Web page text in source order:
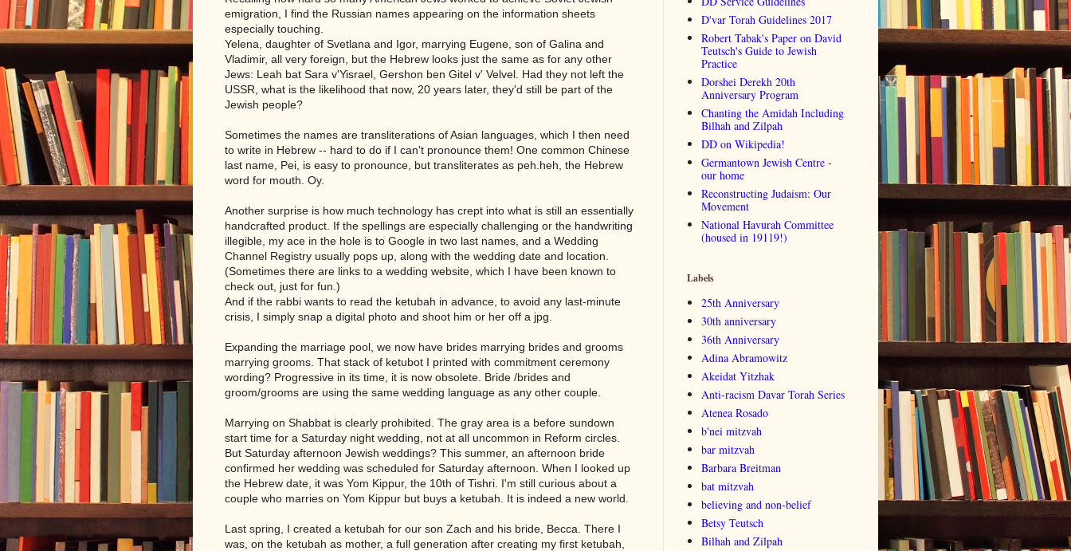
emigration, I find the Russian names appearing on the information sheets
especially touching.
Yelena, daughter of Svetlana and Igor, marrying Eugene, son of Galina and
Vladimir, all very foreign, but the Hebrew looks just the same as for any other
Jews: Leah bat Sara v'Yisrael, Gershon ben Gitel v' Velvel. Had they not left the
USSR, what is the likelihood that now, 20 years later, they'd still be part of the
Jewish people?
Sometimes the names are transliterations of Asian languages, which I then need
to write in Hebrew -- hard to do if I can't pronounce them! One common Chinese
last name, Pei, is easy to pronounce, but transliterates as peh.heh, the Hebrew
word for mouth. Oy.
Another surprise is how much technology has crept into what is still an essentially
handcrafted product. If the spellings are especially challenging or the handwriting
illegible, my ace in the hole is to Google in two last names, and a Wedding
Channel Registry usually pops up, along with the wedding date and location.
(Sometimes there are links to a wedding website, which I have been known to
check out, just for fun.)
And if the rabbi wants to read the ketubah in advance, to avoid any last-minute
crisis, I simply snap a digital photo and shoot him or her off a jpg.
Expanding the marriage pool, we now have brides marrying brides and grooms
marrying grooms. That stack of ketubot I printed with commitment ceremony
wording? Progressive in its time, it is now obsolete. Bride /brides and
groom/grooms are using the same wedding language as any other couple.
Marrying on Shabbat is clearly prohibited. The gray area is a before sundown
start time for a Saturday night wedding, not at all uncommon in Reform circles.
But Saturday afternoon Jewish weddings? This summer, an afternoon bride
confirmed her wedding was scheduled for Saturday afternoon. When I looked up
the Hebrew date, it was Yom Kippur, the 10th of Tishri. I'm still curious about a
couple who marries on Yom Kippur but buys a ketubah. It is indeed a new world.
Last spring, I created a ketubah for our son Zach and his bride, Becca. There I
was, on the ketubah as mother, a full generation after creating my first ketubah,
D'var Torah Guidelines 2017
Robert Tabak's Paper on David
Teutsch's Guide to Jewish
Practice
Dorshei Derekh 20th
Anniversary Program
Chanting the Amidah Including
Bilhah and Zilpah
DD on Wikipedia!
Germantown Jewish Centre -
our home
Reconstructing Judaism: Our
Movement
National Havurah Committee
(housed in 19119!)
Labels
25th Anniversary
30th anniversary
36th Anniversary
Adina Abramowitz
Akeidat Yitzhak
Anti-racism Davar Torah Series
Atenea Rosado
b'nei mitzvah
bar mitzvah
Barbara Breitman
bat mitzvah
believing and non-belief
Betsy Teutsch
Bilhah and Zilpah